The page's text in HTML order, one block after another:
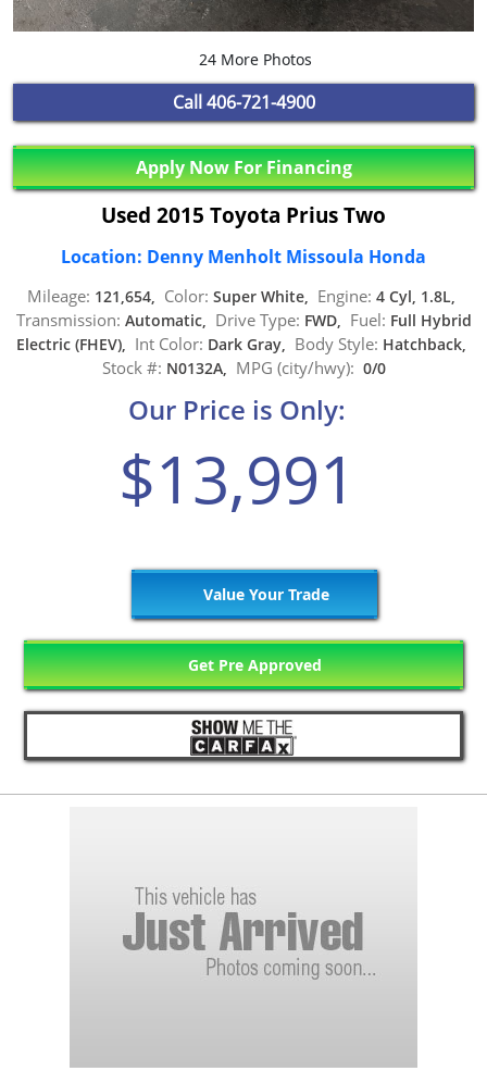
24 More Photos
Call406-721-4900
Apply Now For Financing
Used 2015 Toyota Prius Two
Location: Denny Menholt Missoula Honda
Mileage: 121,654, Color: Super White, Engine: 4 Cyl, 1.8L,
Transmission: Automatic, Drive Type: FWD, Fuel: Full Hybrid
Electric (FHEV), Int Color: Dark Gray, Body Style: Hatchback,
Stock #: N0132A, MPG (city/hwy): 0/0
Our Price is Only:
$13,991
Value Your Trade
Get Pre Approved